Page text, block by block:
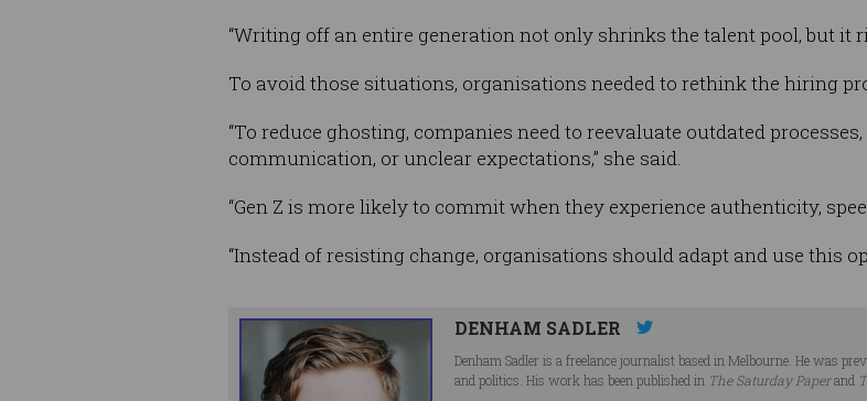
“Writing off an entire generation not only shrinks the talent pool, but it
To avoid those situations, organisations needed to rethink the hiring
“To reduce ghosting, companies need to reevaluate outdated
communication, or unclear expectations,” she said.
“Gen Z is more likely to commit when they experience authenticity,
“Instead of resisting change, organisations should adapt and use this
DENHAM SADLER
Denham Sadler is a freelance journalist based in Melbourne. He was
and politics. His work has been published in The Saturday Paperand